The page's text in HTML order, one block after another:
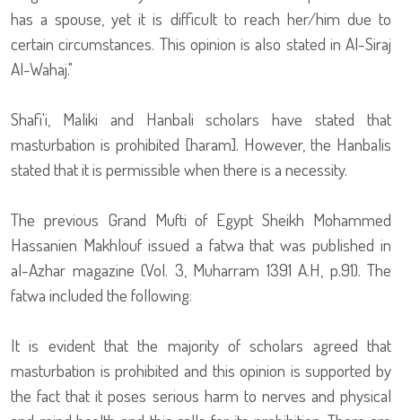
has a spouse, yet it is difficult to reach her/him due to
certain circumstances. This opinion is also stated in Al-Siraj
Al-Wahaj."
Shafi'i, Maliki and Hanbali scholars have stated that
masturbation is prohibited [haram]. However, the Hanbalis
stated that it is permissible when there is a necessity.
The previous Grand Mufti of Egypt Sheikh Mohammed
Hassanien Makhlouf issued a fatwa that was published in
al-Azhar magazine (Vol. 3, Muharram 1391 A.H, p.91). The
fatwa included the following:
It is evident that the majority of scholars agreed that
masturbation is prohibited and this opinion is supported by
the fact that it poses serious harm to nerves and physical